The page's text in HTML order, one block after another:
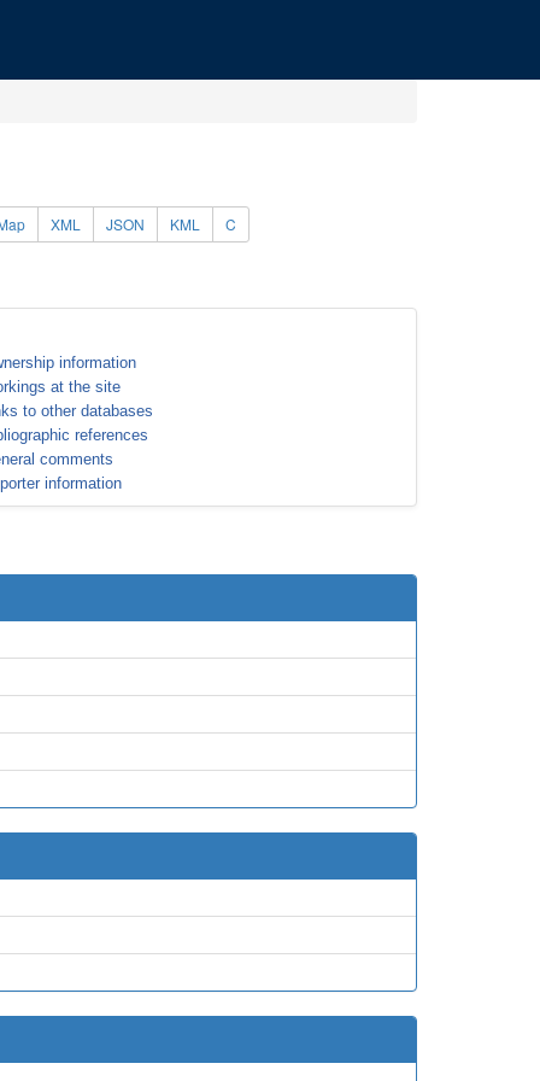
XML JSON KML C
information
at the site
to other databases
references
comments
information